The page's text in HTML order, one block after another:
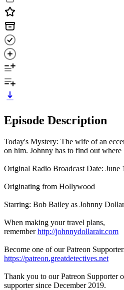
Episode Description
Today's Mystery: The wife of an
on him. Johnny has to find out where
Original Radio Broadcast Date: June
Originating from Hollywood
Starring: Bob Bailey as Johnny Dollar
When making your travel plans,
rememberhttp://johnnydollarair.com
Become one of our Patreon
https://patreon.greatdetectives.net
Thank you to our Patreon Supporter
supporter since December 2019.